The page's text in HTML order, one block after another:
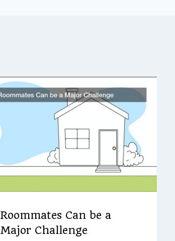
Roommates Can be a
Major Challenge